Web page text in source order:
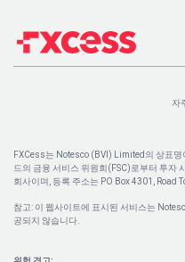
자
FXCess는 Notesco (BVI) Limited의 상표
드의 금융 서비스 위원회(FSC)로부터 투자
회사이며, 등록 주소는 PO Box 4301,
참고: 이 웹사이트에 표시된 서비스는
공되지 않습니다.